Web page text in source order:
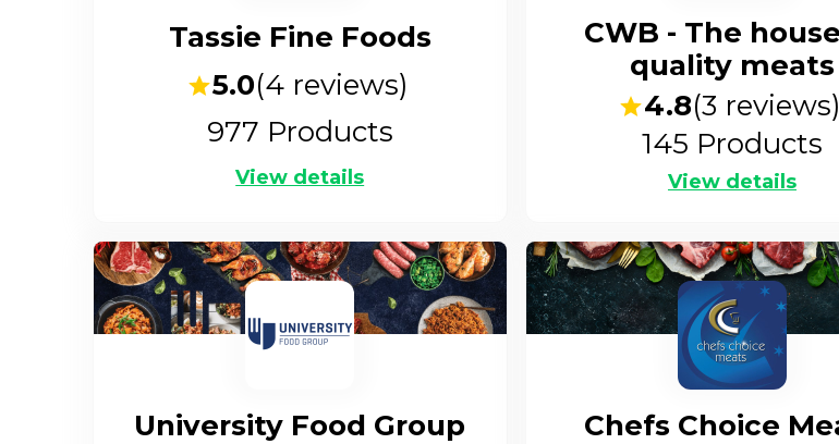
Tassie Fine Foods
5.0(4 reviews)
977 Products
View details
CWB - The
quality meats
4.8(3 reviews)
145 Products
View details
University Food Group
Chefs Choice